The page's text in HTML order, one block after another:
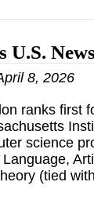
U.S.
8, 2026
ranks first
science
(tied